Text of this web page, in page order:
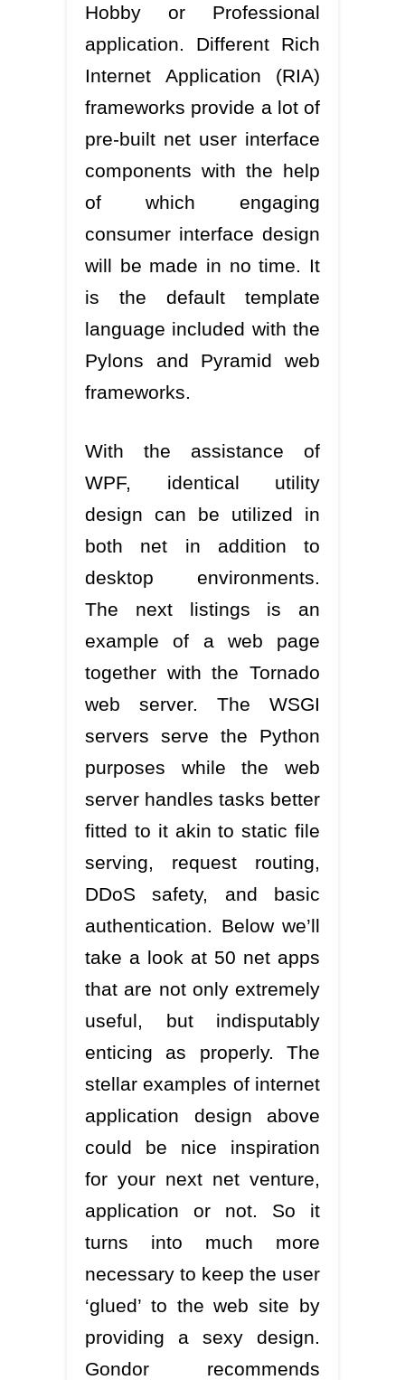
Hobby or Professional
application. Different Rich
Internet Application (RIA)
frameworks provide a lot of
pre-built net user interface
components with the help
of which engaging
consumer interface design
will be made in no time. It
is the default template
language included with the
Pylons and Pyramid web
frameworks.
With the assistance of
WPF, identical utility
design can be utilized in
both net in addition to
desktop environments.
The next listings is an
example of a web page
together with the Tornado
web server. The WSGI
servers serve the Python
purposes while the web
server handles tasks better
fitted to it akin to static file
serving, request routing,
DDoS safety, and basic
authentication. Below we’ll
take a look at 50 net apps
that are not only extremely
useful, but indisputably
enticing as properly. The
stellar examples of internet
application design above
could be nice inspiration
for your next net venture,
application or not. So it
turns into much more
necessary to keep the user
‘glued’ to the web site by
providing a sexy design.
Gondor recommends